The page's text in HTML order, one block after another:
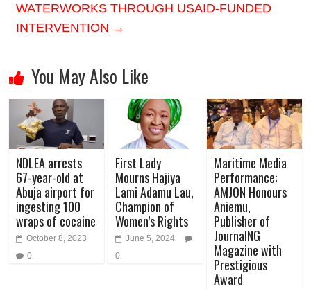
WATERWORKS THROUGH USAID-FUNDED
INTERVENTION →
You May Also Like
NDLEA arrests
67-year-old at
Abuja airport for
ingesting 100
wraps of cocaine
October 8, 2023
0
First Lady
Mourns Hajiya
Lami Adamu Lau,
Champion of
Women’s Rights
June 5, 2024
0
Maritime Media
Performance:
AMJON Honours
Aniemu,
Publisher of
JournalNG
Magazine with
Prestigious
Award